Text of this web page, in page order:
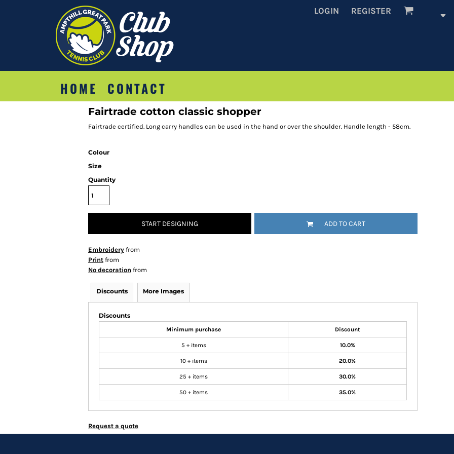
LOGIN REGISTER
HOME CONTACT
Fairtrade cotton classic shopper
Fairtrade certified. Long carry handles can be used in the hand or over the shoulder. Handle length - 58cm.
Colour
Size
Quantity
START DESIGNING ADD TO CART
Embroidery from
Print from
No decoration from
Discounts More Images
Discounts
Minimum purchase Discount
5 + items 10.0%
10 + items 20.0%
25 + items 30.0%
50 + items 35.0%
Request a quote